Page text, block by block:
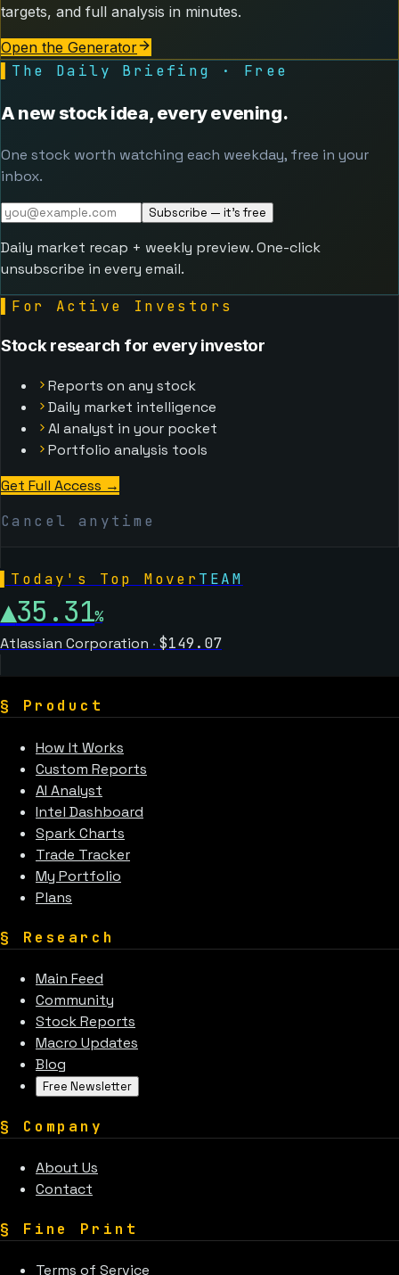
targets, and full analysis in minutes.
Open the Generator
The Daily Briefing · Free
A new stock idea, every evening.
One stock worth watching each weekday, free in your
inbox.
Subscribe — it's free
Daily market recap + weekly preview. One-click
unsubscribe in every email.
For Active Investors
Stock research for every investor
Reports on any stock
Daily market intelligence
AI analyst in your pocket
Portfolio analysis tools
Get Full Access →
Cancel anytime
Today's Top Mover TEAM
▲35.31%
Atlassian Corporation · $149.07
§ Product
How It Works
Custom Reports
AI Analyst
Intel Dashboard
Spark Charts
Trade Tracker
My Portfolio
Plans
§ Research
Main Feed
Community
Stock Reports
Macro Updates
Blog
Free Newsletter
§ Company
About Us
Contact
§ Fine Print
Terms of Service